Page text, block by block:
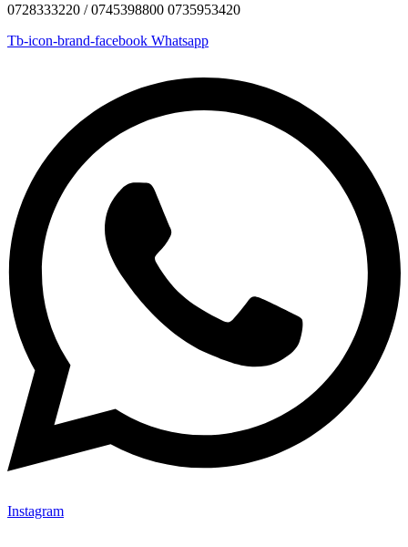
0728333220 / 0745398800 0735953420
Tb-icon-brand-facebook Whatsapp
Instagram